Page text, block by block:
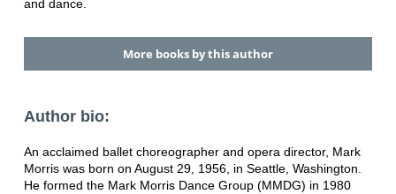
and dance.
More books by this author
Author bio:
An acclaimed ballet choreographer and opera director, Mark
Morris was born on August 29, 1956, in Seattle, Washington.
He formed the Mark Morris Dance Group (MMDG) in 1980